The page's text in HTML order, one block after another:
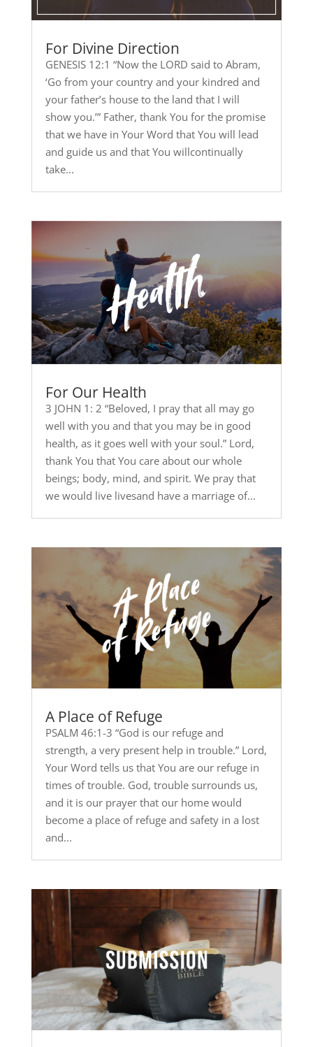
For Divine Direction
GENESIS 12:1 “Now the LORD said to Abram,
‘Go from your country and your kindred and
your father’s house to the land that I will
show you.’” Father, thank You for the promise
that we have in Your Word that You will lead
and guide us and that You willcontinually
take...
For Our Health
3 JOHN 1: 2 “Beloved, I pray that all may go
well with you and that you may be in good
health, as it goes well with your soul.” Lord,
thank You that You care about our whole
beings; body, mind, and spirit. We pray that
we would live livesand have a marriage of...
A Place of Refuge
PSALM 46:1-3 “God is our refuge and
strength, a very present help in trouble.” Lord,
Your Word tells us that You are our refuge in
times of trouble. God, trouble surrounds us,
and it is our prayer that our home would
become a place of refuge and safety in a lost
and...